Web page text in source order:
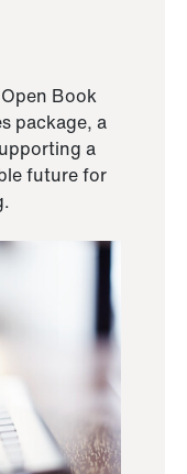
Book
package, a
a
future for